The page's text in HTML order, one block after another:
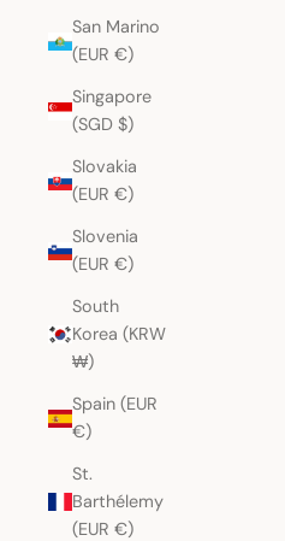
San Marino
(EUR €)
Singapore
(SGD $)
Slovakia
(EUR €)
Slovenia
(EUR €)
South
Korea (KRW
₩)
Spain (EUR
€)
St.
Barthélemy
(EUR €)